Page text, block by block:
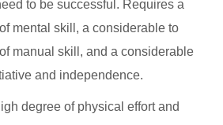
to be successful. Requires a
mental skill, a considerable to
manual skill, and a considerable
and independence.
degree of physical effort and